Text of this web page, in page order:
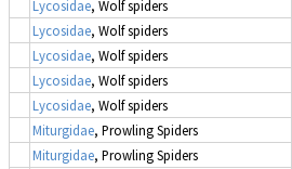
Lycosidae, Wolf spiders
Lycosidae, Wolf spiders
Lycosidae, Wolf spiders
Lycosidae, Wolf spiders
Lycosidae, Wolf spiders
Miturgidae, Prowling Spiders
Miturgidae, Prowling Spiders